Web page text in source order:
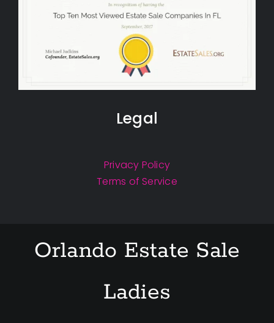
Legal
Privacy Policy
Terms of Service
Orlando Estate Sale
Ladies